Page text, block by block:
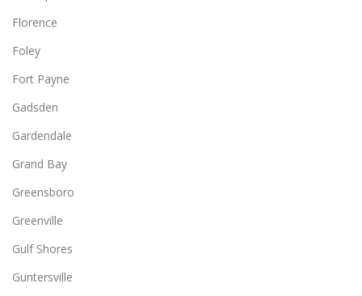
Florence
Foley
Fort Payne
Gadsden
Gardendale
Grand Bay
Greensboro
Greenville
Gulf Shores
Guntersville